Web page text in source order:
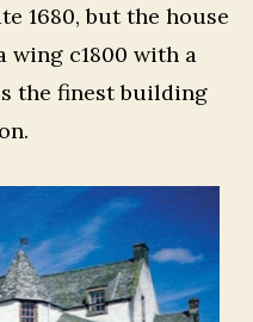
1680, but the house
wing c1800 with a
the finest building